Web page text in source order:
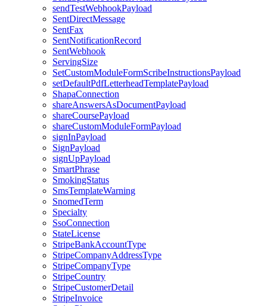
sendTestWebhookPayload
SentDirectMessage
SentFax
SentNotificationRecord
SentWebhook
ServingSize
SetCustomModuleFormScribeInstructionsPayload
setDefaultPdfLetterheadTemplatePayload
ShapaConnection
shareAnswersAsDocumentPayload
shareCoursePayload
shareCustomModuleFormPayload
signInPayload
SignPayload
signUpPayload
SmartPhrase
SmokingStatus
SmsTemplateWarning
SnomedTerm
Specialty
SsoConnection
StateLicense
StripeBankAccountType
StripeCompanyAddressType
StripeCompanyType
StripeCountry
StripeCustomerDetail
StripeInvoice